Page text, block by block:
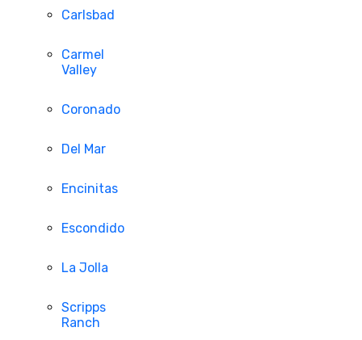
Carlsbad
Carmel
Valley
Coronado
Del Mar
Encinitas
Escondido
La Jolla
Scripps
Ranch